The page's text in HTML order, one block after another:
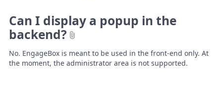
Can I display a popup in the
backend?
No. EngageBox is meant to be used in the front-end only. At
the moment, the administrator area is not supported.